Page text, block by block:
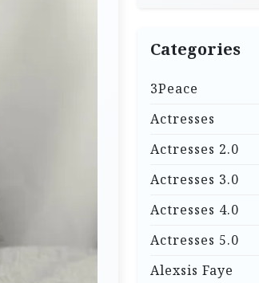
Categories
3Peace
Actresses
Actresses 2.0
Actresses 3.0
Actresses 4.0
Actresses 5.0
Alexsis Faye